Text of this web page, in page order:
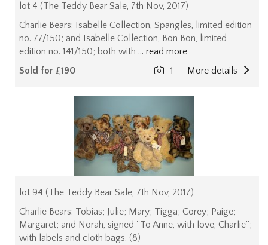
lot 4 (The Teddy Bear Sale, 7th Nov, 2017)
Charlie Bears: Isabelle Collection, Spangles, limited edition
no. 77/150; and Isabelle Collection, Bon Bon, limited
edition no. 141/150; both with ... read more
Sold for £190
More details
1
lot 94 (The Teddy Bear Sale, 7th Nov, 2017)
Charlie Bears: Tobias; Julie; Mary; Tigga; Corey; Paige;
Margaret; and Norah, signed ''To Anne, with love, Charlie'';
with labels and cloth bags. (8)